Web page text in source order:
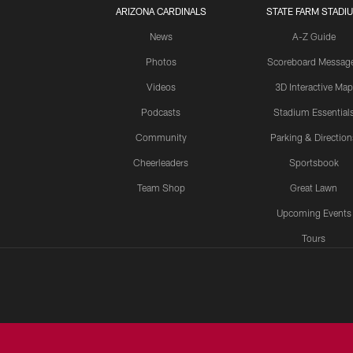
ARIZONA CARDINALS
News
Photos
Videos
Podcasts
Community
Cheerleaders
Team Shop
STATE FARM
A-Z Guide
Scoreboard
3D Interactive Map
Stadium
Parking &
Sportsbook
Great Lawn
Upcoming Events
Tours